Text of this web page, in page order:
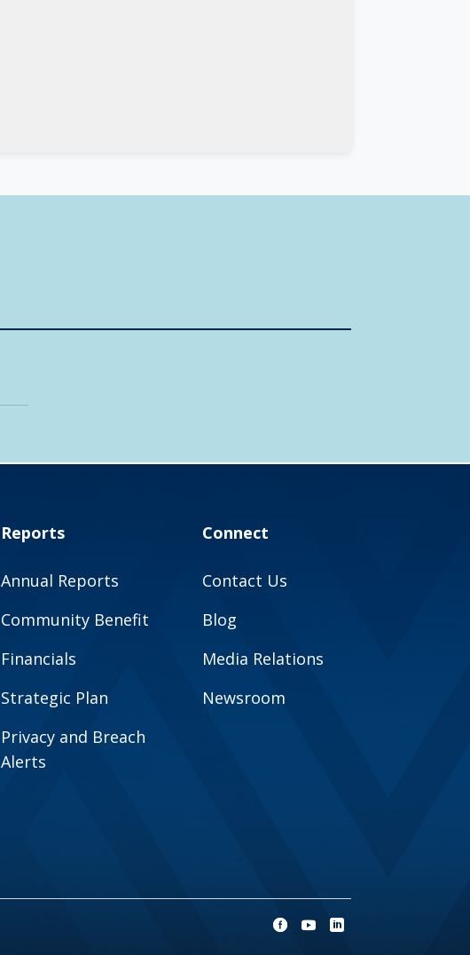
Reports
Annual Reports
Community Benefit
Financials
Strategic Plan
Privacy and Breach
Alerts
Connect
Contact Us
Blog
Media Relations
Newsroom